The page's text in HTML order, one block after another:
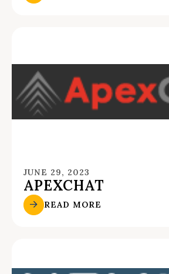
JUNE 29, 2023
APEXCHAT
READ MORE